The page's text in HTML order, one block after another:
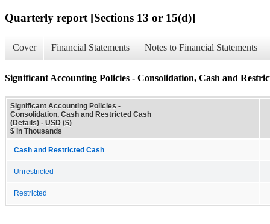
Quarterly report [Sections 13 or 15(d)]
Cover Financial Statements Notes to Financial Statements
Significant Accounting Policies - Consolidation, Cash and
Significant Accounting Policies -
Consolidation, Cash and Restricted Cash
(Details) - USD ($)
$ in Thousands
Cash and Restricted Cash
Unrestricted
Restricted